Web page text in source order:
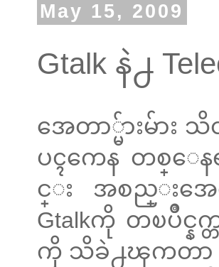
May 15, 2009
Gtalk နဲ႕
အေတာ္မ်ားမ်ား
ပၚကေန တစ္ေ
င္း အစည္းအေ၀
Gtalkကို တၿပိဳင္
ကို သိခဲ႕ၾကတာ